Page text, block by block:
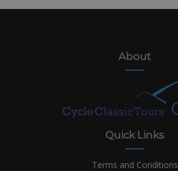
About
Quick Links
Terms and Conditions